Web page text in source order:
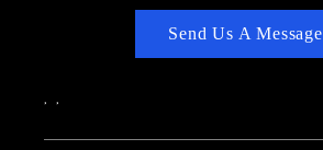
Send Us A Message
, ,